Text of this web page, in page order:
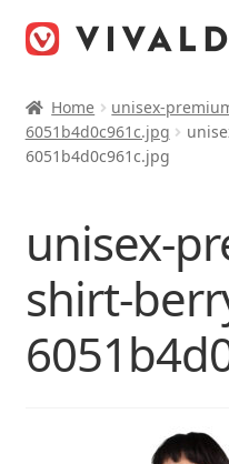
Home
unisex-
6051b4d0c961c.jpg
6051b4d0c961c.jpg
unisex-
shirt-